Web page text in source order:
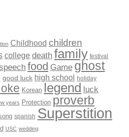
Childhood children
college death family festival
food Game ghost
good luck high school holiday
Korean legend luck
years Protection proverb
spanish Superstition
USC wedding